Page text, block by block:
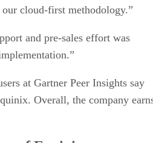
cloud-first methodology.”
and pre-sales effort was
at Gartner Peer Insights say
Overall, the company